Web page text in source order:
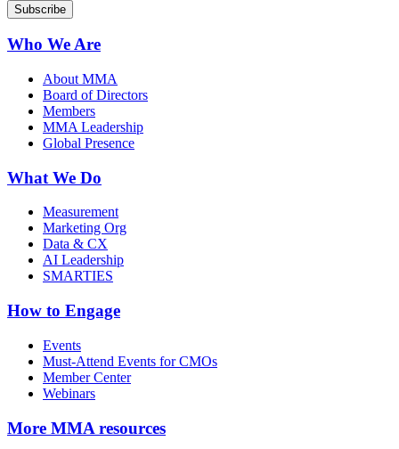
Who We Are
About MMA
Board of Directors
Members
MMA Leadership
Global Presence
What We Do
Measurement
Marketing Org
Data & CX
AI Leadership
SMARTIES
How to Engage
Events
Must-Attend Events for CMOs
Member Center
Webinars
More MMA resources